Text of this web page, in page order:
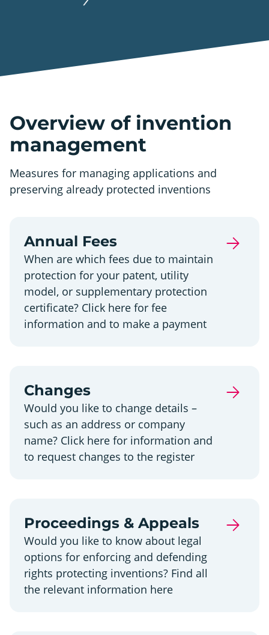
Overview of invention
management
Measures for managing applications and
preserving already protected inventions
Annual Fees
When are which fees due to maintain
protection for your patent, utility
model, or supplementary protection
certificate? Click here for fee
information and to make a payment
Changes
Would you like to change details –
such as an address or company
name? Click here for information and
to request changes to the register
Proceedings & Appeals
Would you like to know about legal
options for enforcing and defending
rights protecting inventions? Find all
the relevant information here